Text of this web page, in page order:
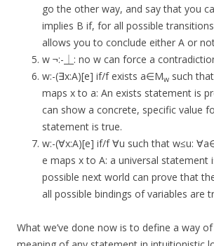
go the other way, and say that you
implies B if, for all possible
allows you to conclude either A or
w ¬:-⏊: no w can force a
w:-(∃x:A)[e] if/f exists a∈Mw such
maps x to a: An exists statement is
can show a concrete, specific value
statement is true.
w:-(∀x:A)[e] if/f ∀u such that w≤u:
e maps x to A: a universal statement
possible next world can prove that
all possible bindings of variables are
What we’ve done now is to define a way